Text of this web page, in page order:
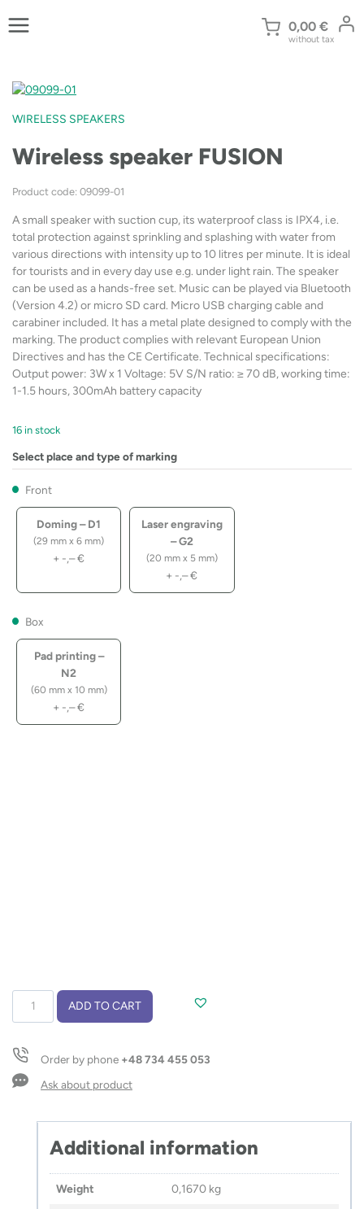
to
0,00 €
without tax
WIRELESS SPEAKERS
Wireless speaker FUSION
Product code: 09099-01
A small speaker with suction cup, its waterproof class is IPX4, i.e.
total protection against sprinkling and splashing with water from
various directions with intensity up to 10 litres per minute. It is ideal
for tourists and in every day use e.g. under light rain. The speaker
can be used as a hands-free set. Music can be played via Bluetooth
(Version 4.2) or micro SD card. Micro USB charging cable and
carabiner included. It has a metal plate designed to comply with the
marking. The product complies with relevant European Union
Directives and has the CE Certificate. Technical specifications:
Output power: 3W x 1 Voltage: 5V S/N ratio: ≥ 70 dB, working time:
1-1.5 hours, 300mAh battery capacity
16 in stock
Select place and type of marking
Front
Doming – D1
(29 mm x 6 mm)
+ -,–€
Laser engraving
– G2
(20 mm x 5 mm)
+ -,–€
Box
Pad printing –
N2
(60 mm x 10 mm)
+ -,–€
quantity
ADD TO CART
Order by phone +48 734 455 053
Ask about product
Additional information
Weight 0,1670 kg